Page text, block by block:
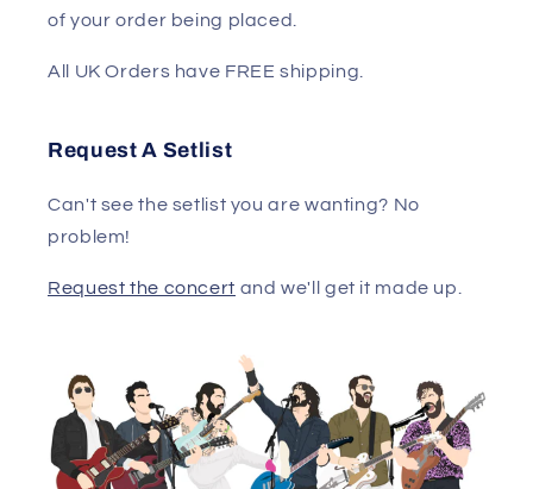
of your order being placed.
All UK Orders have FREE shipping.
Request A Setlist
Can't see the setlist you are wanting? No
problem!
Request the concert and we'll get it made up.